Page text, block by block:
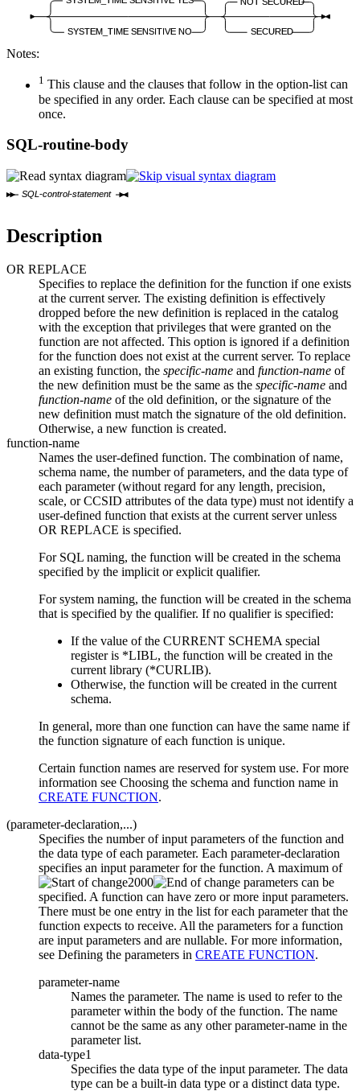
SYSTEM_TIME SENSITIVE NO SECURED
Notes:
1 This clause and the clauses that follow in the option-list can
be specified in any order. Each clause can be specified at most
once.
SQL-routine-body
SQL-control-statement
Description
OR REPLACE
Specifies to replace the definition for the function if one exists
at the current server. The existing definition is effectively
dropped before the new definition is replaced in the catalog
with the exception that privileges that were granted on the
function are not affected. This option is ignored if a definition
for the function does not exist at the current server. To replace
an existing function, the specific-name and function-name of
the new definition must be the same as the specific-name and
function-name of the old definition, or the signature of the
new definition must match the signature of the old definition.
Otherwise, a new function is created.
function-name
Names the user-defined function. The combination of name,
schema name, the number of parameters, and the data type of
each parameter (without regard for any length, precision,
scale, or CCSID attributes of the data type) must not identify a
user-defined function that exists at the current server unless
OR REPLACE is specified.
For SQL naming, the function will be created in the schema
specified by the implicit or explicit qualifier.
For system naming, the function will be created in the schema
that is specified by the qualifier. If no qualifier is specified:
If the value of the CURRENT SCHEMA special
register is *LIBL, the function will be created in the
current library (*CURLIB).
Otherwise, the function will be created in the current
schema.
In general, more than one function can have the same name if
the function signature of each function is unique.
Certain function names are reserved for system use. For more
information see Choosing the schema and function name in
CREATE FUNCTION.
(parameter-declaration,...)
Specifies the number of input parameters of the function and
the data type of each parameter. Each parameter-declaration
specifies an input parameter for the function. A maximum of
2000
parameters can be
specified. A function can have zero or more input parameters.
There must be one entry in the list for each parameter that the
function expects to receive. All the parameters for a function
are input parameters and are nullable. For more information,
see Defining the parameters in CREATE FUNCTION.
parameter-name
Names the parameter. The name is used to refer to the
parameter within the body of the function. The name
cannot be the same as any otherparameter-name in the
parameter list.
data-type1
Specifies the data type of the input parameter. The data
type can be a built-in data type or a distinct data type.